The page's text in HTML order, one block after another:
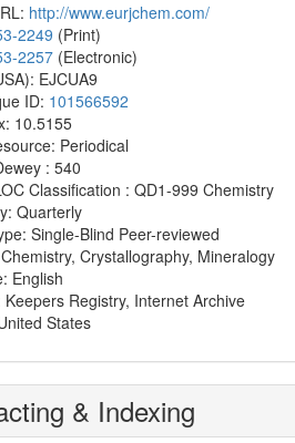
http://www.eurjchem.com/
2249 (Print)
2257 (Electronic)
EJCUA9
ID: 101566592
10.5155
Periodical
: 540
Classification : QD1-999 Chemistry
Quarterly
Single-Blind Peer-reviewed
Crystallography, Mineralogy
English
Keepers Registry, Internet Archive
States
& Indexing